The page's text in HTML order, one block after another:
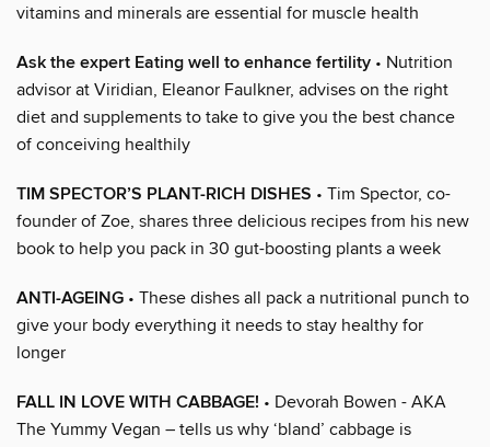
vitamins and minerals are essential for muscle health
Ask the expert Eating well to enhance fertility • Nutrition
advisor at Viridian, Eleanor Faulkner, advises on the right
diet and supplements to take to give you the best chance
of conceiving healthily
TIM SPECTOR’S PLANT-RICH DISHES • Tim Spector, co-
founder of Zoe, shares three delicious recipes from his new
book to help you pack in 30 gut-boosting plants a week
ANTI-AGEING • These dishes all pack a nutritional punch to
give your body everything it needs to stay healthy for
longer
FALL IN LOVE WITH CABBAGE! • Devorah Bowen - AKA
The Yummy Vegan – tells us why ‘bland’ cabbage is